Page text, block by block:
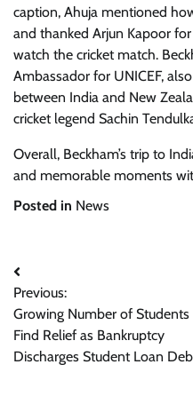
caption, Ahuja mentioned
and thanked Arjun Kapoor
watch the cricket match.
Ambassador for UNICEF,
between India and New
cricket legend Sachin
Overall, Beckham’s trip to
and memorable moments
Posted in News
Post
navigation
Previous:
Growing Number of Students
Find Relief as Bankruptcy
Discharges Student Loan